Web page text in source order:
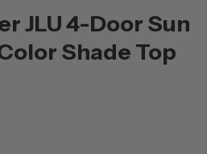
JLU 4-Door Sun
Shade Top